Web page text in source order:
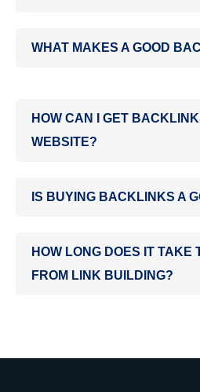
WHAT MAKES A GOOD
HOW CAN I GET
WEBSITE?
IS BUYING BACKLINKS A
HOW LONG DOES IT TAKE
FROM LINK BUILDING?